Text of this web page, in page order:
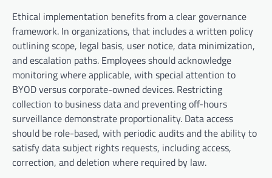
Ethical implementation benefits from a clear governance
framework. In organizations, that includes a written policy
outlining scope, legal basis, user notice, data minimization,
and escalation paths. Employees should acknowledge
monitoring where applicable, with special attention to
BYOD versus corporate-owned devices. Restricting
collection to business data and preventing off-hours
surveillance demonstrate proportionality. Data access
should be role-based, with periodic audits and the ability to
satisfy data subject rights requests, including access,
correction, and deletion where required by law.